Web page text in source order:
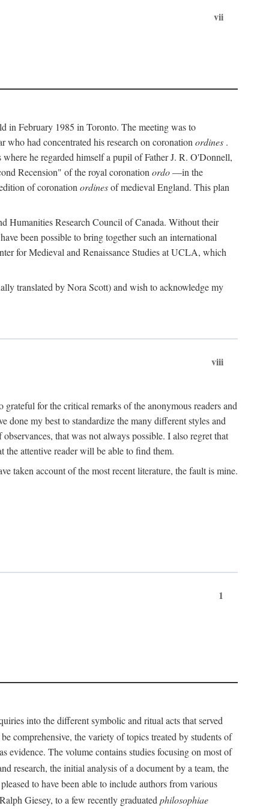
vii
in February 1985 in Toronto. The meeting was to
had concentrated his research on coronation ordines .
he regarded himself a pupil of Father J. R. O'Donnell,
Recension" of the royal coronation ordo—in the
of coronation ordinesof medieval England. This plan
Humanities Research Council of Canada. Without their
been possible to bring together such an international
for Medieval and Renaissance Studies at UCLA, which
translated by Nora Scott) and wish to acknowledge my
viii
for the critical remarks of the anonymous readers and
done my best to standardize the many different styles and
that was not always possible. I also regret that
the attentive reader will be able to find them.
taken account of the most recent literature, the fault is mine.
1
into the different symbolic and ritual acts that served
comprehensive, the variety of topics treated by students of
evidence. The volume contains studies focusing on most of
research, the initial analysis of a document by a team, the
to have been able to include authors from various
Giesey, to a few recently graduatedphilosophiae